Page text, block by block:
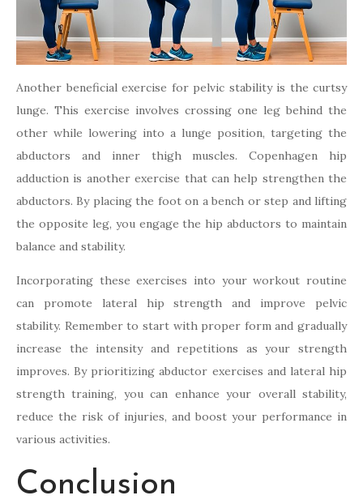
Another beneficial exercise for pelvic stability is the curtsy
lunge. This exercise involves crossing one leg behind the
other while lowering into a lunge position, targeting the
abductors and inner thigh muscles. Copenhagen hip
adduction is another exercise that can help strengthen the
abductors. By placing the foot on a bench or step and lifting
the opposite leg, you engage the hip abductors to maintain
balance and stability.
Incorporating these exercises into your workout routine
can promote lateral hip strength and improve pelvic
stability. Remember to start with proper form and gradually
increase the intensity and repetitions as your strength
improves. By prioritizing abductor exercises and lateral hip
strength training, you can enhance your overall stability,
reduce the risk of injuries, and boost your performance in
various activities.
Conclusion